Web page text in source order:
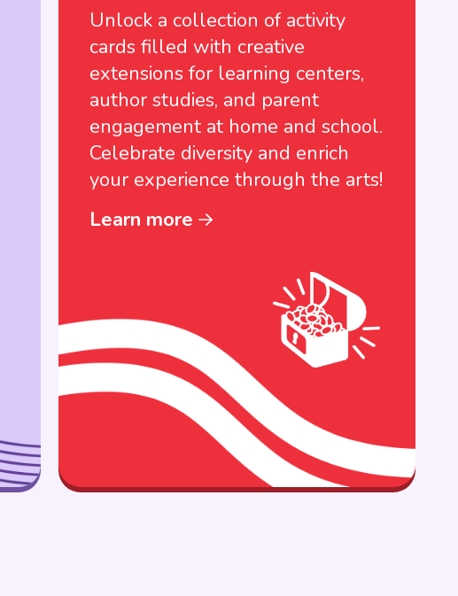
Unlock a collection of activity
cards filled with creative
extensions for learning centers,
author studies, and parent
engagement at home and school.
Celebrate diversity and enrich
your experience through the arts!
Learn more